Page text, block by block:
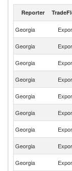
2023
Reporter
Georgia
Georgia
Georgia
Georgia
Georgia
Georgia
Georgia
Georgia
Georgia